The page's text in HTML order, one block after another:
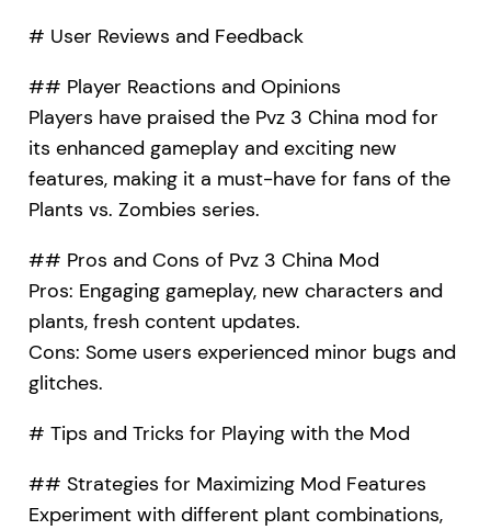
# User Reviews and Feedback
## Player Reactions and Opinions
Players have praised the Pvz 3 China mod for
its enhanced gameplay and exciting new
features, making it a must-have for fans of the
Plants vs. Zombies series.
## Pros and Cons of Pvz 3 China Mod
Pros: Engaging gameplay, new characters and
plants, fresh content updates.
Cons: Some users experienced minor bugs and
glitches.
# Tips and Tricks for Playing with the Mod
## Strategies for Maximizing Mod Features
Experiment with different plant combinations,